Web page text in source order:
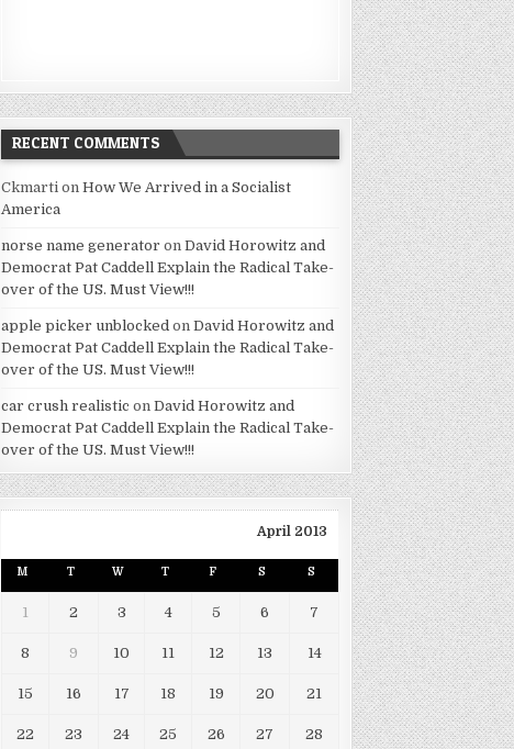
RECENT COMMENTS
Ckmarti onHow We Arrived in a Socialist
America
norse name generator onDavid Horowitz and
Democrat Pat Caddell Explain the Radical Take-
over of the US. Must View!!!
apple picker unblocked onDavid Horowitz and
Democrat Pat Caddell Explain the Radical Take-
over of the US. Must View!!!
car crush realistic onDavid Horowitz and
Democrat Pat Caddell Explain the Radical Take-
over of the US. Must View!!!
April 2013
M T W T F S S
1 2 3 4 5 6 7
8 9 10 11 12 13 14
15 16 17 18 19 20 21
22 23 24 25 26 27 28